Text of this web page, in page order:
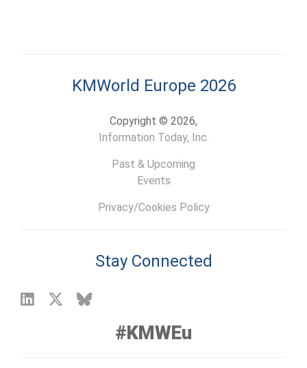
KMWorld Europe 2026
Copyright © 2026,
Information Today, Inc.
Past & Upcoming
Events
Privacy/Cookies Policy
Stay Connected
#KMWEu